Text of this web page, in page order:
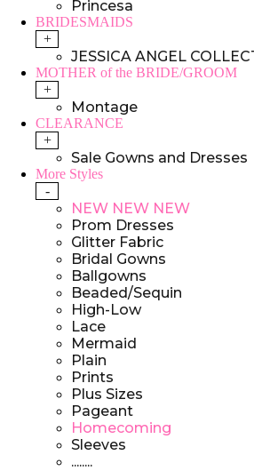
Princesa
BRIDESMAIDS
+
JESSICA ANGEL
MOTHER of the BRIDE/GROOM
+
Montage
CLEARANCE
+
Sale Gowns and Dresses
More Styles
-
NEW NEW NEW
Prom Dresses
Glitter Fabric
Bridal Gowns
Ballgowns
Beaded/Sequin
High-Low
Lace
Mermaid
Plain
Prints
Plus Sizes
Pageant
Homecoming
Sleeves
........